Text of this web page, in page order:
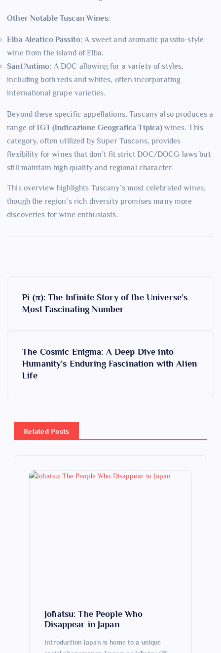
Other Notable Tuscan Wines:
Elba Aleatico Passito: A sweet and aromatic passito-style
wine from the island of Elba.
Sant’Antimo: A DOC allowing for a variety of styles,
including both reds and whites, often incorporating
international grape varieties.
Beyond these specific appellations, Tuscany also produces a
range of IGT (Indicazione Geografica Tipica) wines. This
category, often utilized by Super Tuscans, provides
flexibility for wines that don’t fit strict DOC/DOCG laws but
still maintain high quality and regional character.
This overview highlights Tuscany’s most celebrated wines,
though the region’s rich diversity promises many more
discoveries for wine enthusiasts.
Pi (π): The Infinite Story of the Universe’s
Most Fascinating Number
The Cosmic Enigma: A Deep Dive into
Humanity’s Enduring Fascination with Alien
Life
Related Posts
Jōhatsu: The People Who
Disappear in Japan
Introduction Japan is home to a unique